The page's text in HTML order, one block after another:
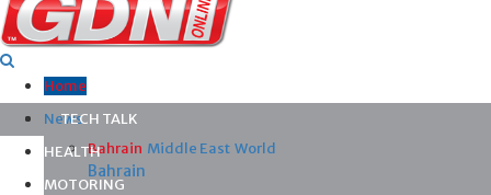
Home
News
Bahrain Middle East World
Bahrain
TECH TALK
HEALTH
MOTORING